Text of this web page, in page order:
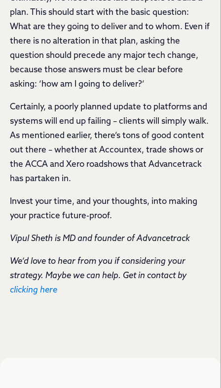
plan. This should start with the basic question:
What are they going to deliver and to whom. Even if
there is no alteration in that plan, asking the
question should precede any major tech change,
because those answers must be clear before
asking: ‘how am I going to deliver?’
Certainly, a poorly planned update to platforms and
systems will end up failing – clients will simply walk.
As mentioned earlier, there’s tons of good content
out there – whether at Accountex, trade shows or
the ACCA and Xero roadshows that Advancetrack
has partaken in.
Invest your time, and your thoughts, into making
your practice future-proof.
Vipul Sheth is MD and founder of Advancetrack
We’d love to hear from you if considering your
strategy. Maybe we can help. Get in contact by
clicking here